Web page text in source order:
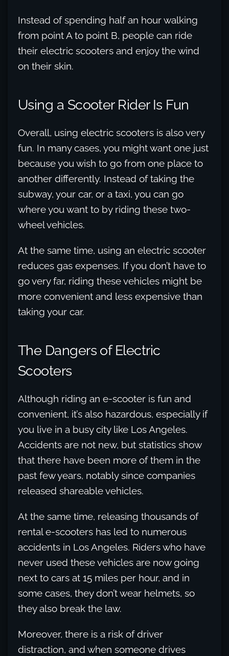
Instead of spending half an hour walking
from point A to point B, people can ride
their electric scooters and enjoy the wind
on their skin.
Using a Scooter Rider Is Fun
Overall, using electric scooters is also very
fun. In many cases, you might want one just
because you wish to go from one place to
another differently. Instead of taking the
subway, your car, or a taxi, you can go
where you want to by riding these two-
wheel vehicles.
At the same time, using an electric scooter
reduces gas expenses. If you don’t have to
go very far, riding these vehicles might be
more convenient and less expensive than
taking your car.
The Dangers of Electric
Scooters
Although riding an e-scooter is fun and
convenient, it’s also hazardous, especially if
you live in a busy city like Los Angeles.
Accidents are not new, but statistics show
that there have been more of them in the
past few years, notably since companies
released shareable vehicles.
At the same time, releasing thousands of
rental e-scooters has led to numerous
accidents in Los Angeles. Riders who have
never used these vehicles are now going
next to cars at 15 miles per hour, and in
some cases, they don’t wear helmets, so
they also break the law.
Moreover, there is a risk of driver
distraction, and when someone drives